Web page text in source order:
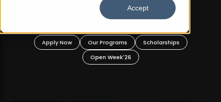
Accept
BFA Visual Arts
Our Programs